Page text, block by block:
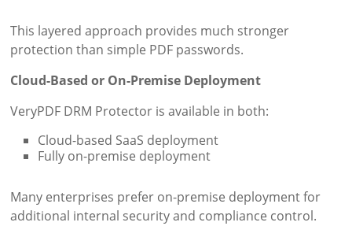
This layered approach provides much stronger
protection than simple PDF passwords.
Cloud-Based or On-Premise Deployment
VeryPDF DRM Protector is available in both:
Cloud-based SaaS deployment
Fully on-premise deployment
Many enterprises prefer on-premise deployment for
additional internal security and compliance control.